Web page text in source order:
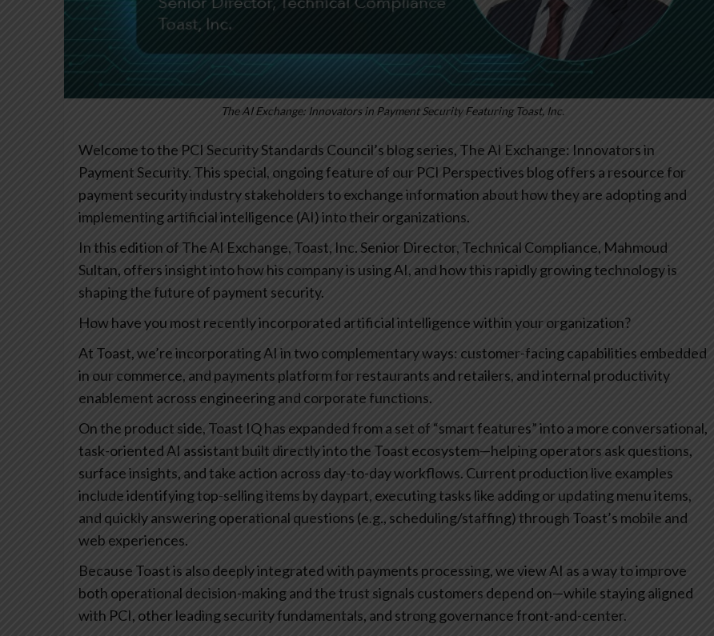
The AI Exchange: Innovators in Payment Security Featuring Toast, Inc.
Welcome to the PCI Security Standards Council’s blog series, The AI Exchange: Innovators in
Payment Security. This special, ongoing feature of our PCI Perspectives blog offers a resource for
payment security industry stakeholders to exchange information about how they are adopting and
implementing artificial intelligence (AI) into their organizations.
In this edition of The AI Exchange, Toast, Inc. Senior Director, Technical Compliance, Mahmoud
Sultan, offers insight into how his company is using AI, and how this rapidly growing technology is
shaping the future of payment security.
How have you most recently incorporated artificial intelligence within your organization?
At Toast, we’re incorporating AI in two complementary ways: customer-facing capabilities embedded
in our commerce, and payments platform for restaurants and retailers, and internal productivity
enablement across engineering and corporate functions.
On the product side, Toast IQ has expanded from a set of “smart features” into a more conversational,
task-oriented AI assistant built directly into the Toast ecosystem—helping operators ask questions,
surface insights, and take action across day-to-day workflows. Current production live examples
include identifying top-selling items by daypart, executing tasks like adding or updating menu items,
and quickly answering operational questions (e.g., scheduling/staffing) through Toast’s mobile and
web experiences.
Because Toast is also deeply integrated with payments processing, we view AI as a way to improve
both operational decision-making and the trust signals customers depend on—while staying aligned
with PCI, other leading security fundamentals, and strong governance front-and-center.